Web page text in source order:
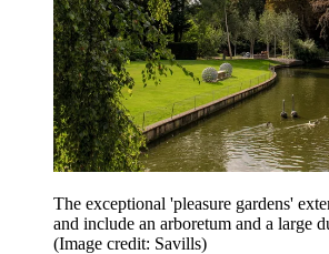
The exceptional 'pleasure gardens'
and include an arboretum and a large
(Image credit: Savills)